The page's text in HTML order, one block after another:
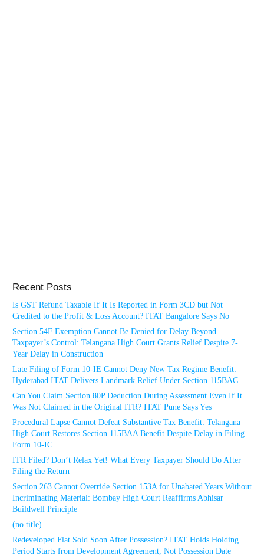
Recent Posts
Is GST Refund Taxable If It Is Reported in Form 3CD but Not
Credited to the Profit & Loss Account? ITAT Bangalore Says No
Section 54F Exemption Cannot Be Denied for Delay Beyond
Taxpayer’s Control: Telangana High Court Grants Relief Despite 7-
Year Delay in Construction
Late Filing of Form 10-IE Cannot Deny New Tax Regime Benefit:
Hyderabad ITAT Delivers Landmark Relief Under Section 115BAC
Can You Claim Section 80P Deduction During Assessment Even If It
Was Not Claimed in the Original ITR? ITAT Pune Says Yes
Procedural Lapse Cannot Defeat Substantive Tax Benefit: Telangana
High Court Restores Section 115BAA Benefit Despite Delay in Filing
Form 10-IC
ITR Filed? Don’t Relax Yet! What Every Taxpayer Should Do After
Filing the Return
Section 263 Cannot Override Section 153A for Unabated Years Without
Incriminating Material: Bombay High Court Reaffirms Abhisar
Buildwell Principle
(no title)
Redeveloped Flat Sold Soon After Possession? ITAT Holds Holding
Period Starts from Development Agreement, Not Possession Date